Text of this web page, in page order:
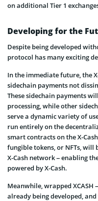
on additional Tier 1
Developing for the
Despite being developed
protocol has many exciting
In the immediate future, the
sidechain payments not
These sidechain payments
processing, while other
serve a dynamic variety of
run entirely on the
smart contracts on the X-
fungible tokens, or NFTs, will
X-Cash network – enabling
powered by X-Cash.
Meanwhile, wrapped XCASH
already being developed,